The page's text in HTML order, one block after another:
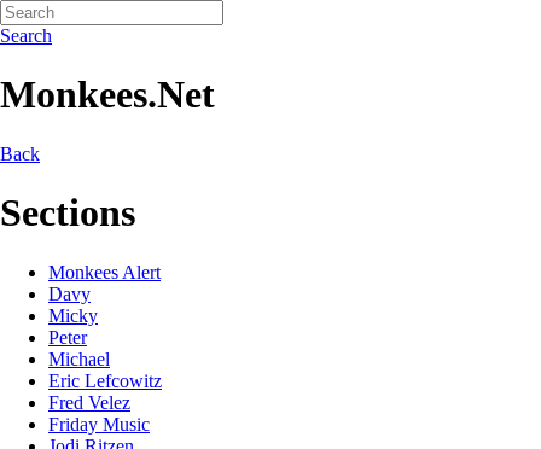
Search
Monkees.Net
Back
Sections
Monkees Alert
Davy
Micky
Peter
Michael
Eric Lefcowitz
Fred Velez
Friday Music